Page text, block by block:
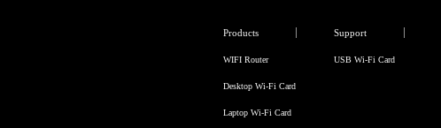
Products
WIFI Router
Desktop Wi-Fi Card
Laptop Wi-Fi Card
Support
USB Wi-Fi Card